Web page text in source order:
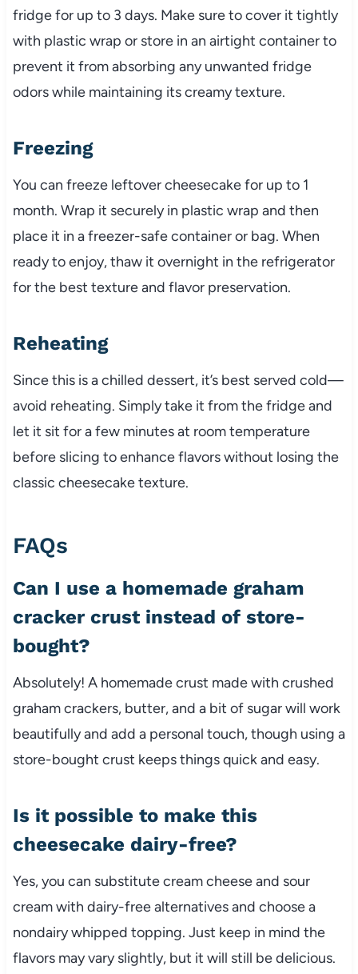
fridge for up to 3 days. Make sure to cover it tightly
with plastic wrap or store in an airtight container to
prevent it from absorbing any unwanted fridge
odors while maintaining its creamy texture.
Freezing
You can freeze leftover cheesecake for up to 1
month. Wrap it securely in plastic wrap and then
place it in a freezer-safe container or bag. When
ready to enjoy, thaw it overnight in the refrigerator
for the best texture and flavor preservation.
Reheating
Since this is a chilled dessert, it’s best served cold—
avoid reheating. Simply take it from the fridge and
let it sit for a few minutes at room temperature
before slicing to enhance flavors without losing the
classic cheesecake texture.
FAQs
Can I use a homemade graham
cracker crust instead of store-
bought?
Absolutely! A homemade crust made with crushed
graham crackers, butter, and a bit of sugar will work
beautifully and add a personal touch, though using a
store-bought crust keeps things quick and easy.
Is it possible to make this
cheesecake dairy-free?
Yes, you can substitute cream cheese and sour
cream with dairy-free alternatives and choose a
nondairy whipped topping. Just keep in mind the
flavors may vary slightly, but it will still be delicious.